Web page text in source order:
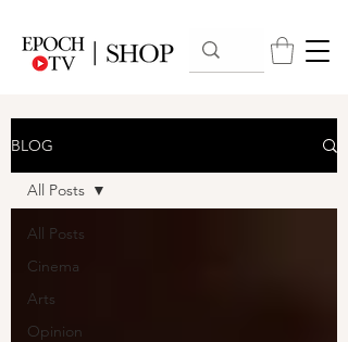
BLOG
All Posts
Cinema
Arts
Opinion
All Posts